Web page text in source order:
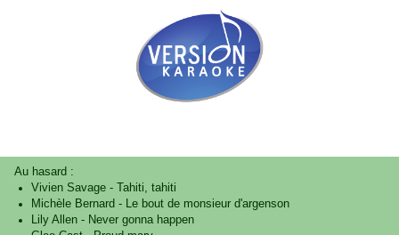
Au hasard :
Vivien Savage-
Tahiti, tahiti
Michèle Bernard - Le bout de monsieur d'argenson
Lily Allen- Never gonna happen